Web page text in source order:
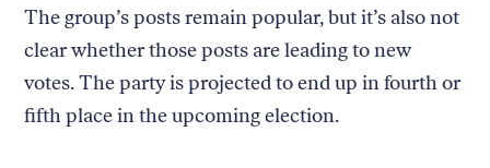
The group’s posts remain popular, but it’s also not
clear whether those posts are leading to new
votes. The party is projected to end up in fourth or
fifth place in the upcoming election.